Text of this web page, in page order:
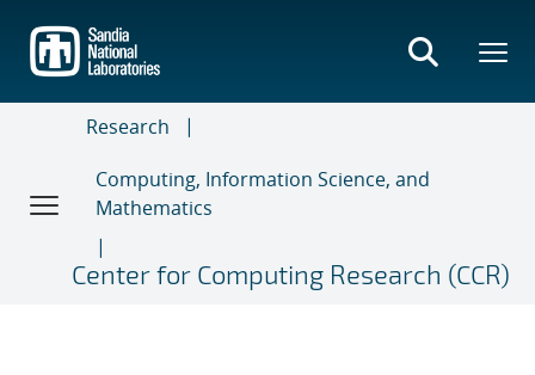
main
content
Research
Computing, Information Science, and
Mathematics
Center for Computing Research (CCR)